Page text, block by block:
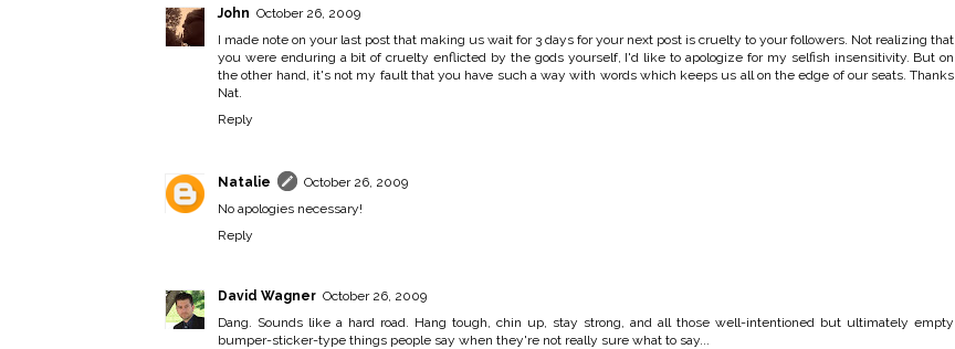
John October 26, 2009
I made note on your last post that making us wait for 3 days for your next post is cruelty to your followers. Not realizing that
you were enduring a bit of cruelty enflicted by the gods yourself, I'd like to apologize for my selfish insensitivity. But on
the other hand, it's not my fault that you have such a way with words which keeps us all on the edge of our seats. Thanks
Nat.
Reply
Natalie
October 26, 2009
No apologies necessary!
Reply
David Wagner October 26, 2009
Dang. Sounds like a hard road. Hang tough, chin up, stay strong, and all those well-intentioned but ultimately empty
bumper-sticker-type things people say when they're not really sure what to say...